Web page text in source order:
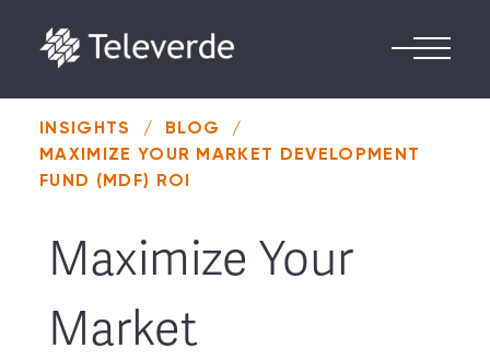
INSIGHTS / BLOG
/
MAXIMIZE YOUR MARKET DEVELOPMENT
FUND (MDF) ROI
Maximize Your
Market